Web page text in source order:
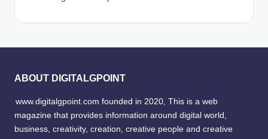
ABOUT DIGITALGPOINT
www.digitalgpoint.com founded in 2020, This is a web
magazine that provides information around digital world,
business, creativity, creation, creative people and creative